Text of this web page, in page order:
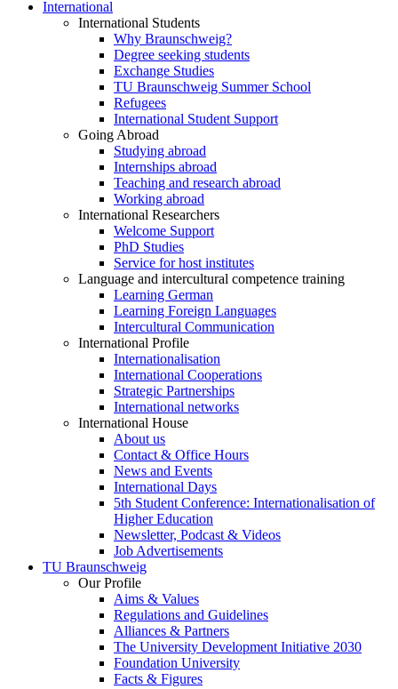
International
International Students
Why Braunschweig?
Degree seeking students
Exchange Studies
TU Braunschweig Summer School
Refugees
International Student Support
Going Abroad
Studying abroad
Internships abroad
Teaching and research abroad
Working abroad
International Researchers
Welcome Support
PhD Studies
Service for host institutes
Language and intercultural competence training
Learning German
Learning Foreign Languages
Intercultural Communication
International Profile
Internationalisation
International Cooperations
Strategic Partnerships
International networks
International House
About us
Contact & Office Hours
News and Events
International Days
5th Student Conference: Internationalisation of
Higher Education
Newsletter, Podcast & Videos
Job Advertisements
TU Braunschweig
Our Profile
Aims & Values
Regulations and Guidelines
Alliances & Partners
The University Development Initiative 2030
Foundation University
Facts & Figures